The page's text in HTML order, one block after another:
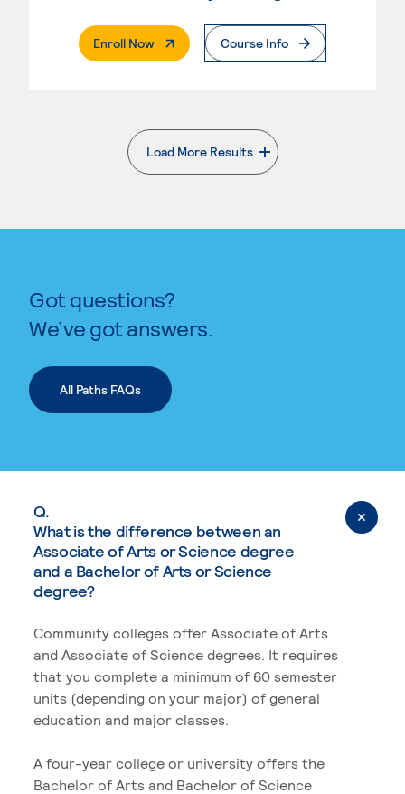
Enroll Now. External PageCourse Info
Load More Results
. External page
Got questions?
We’ve got answers.
All Paths FAQs
Q.
What is the difference between an
Associate of Arts or Science degree
and a Bachelor of Arts or Science
degree?
Community colleges offer Associate of Arts
and Associate of Science degrees. It requires
that you complete a minimum of 60 semester
units (depending on your major) of general
education and major classes.
A four-year college or university offers the
Bachelor of Arts and Bachelor of Science